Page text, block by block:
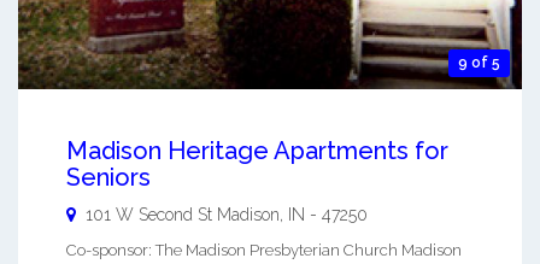
9 of 5
Madison Heritage Apartments for
Seniors
101 W Second St Madison, IN - 47250
Co-sponsor: The Madison Presbyterian Church Madison